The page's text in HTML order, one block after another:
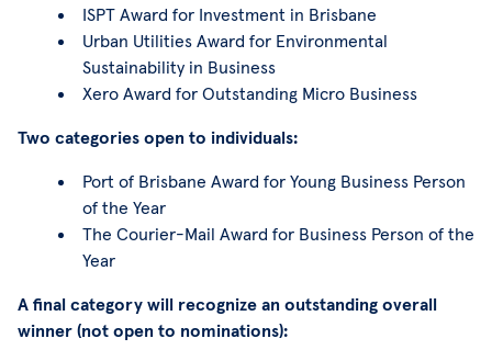
ISPT Award for Investment in Brisbane
Urban Utilities Award for Environmental
Sustainability in Business
Xero Award for Outstanding Micro Business
Two categories open to individuals:
Port of Brisbane Award for Young Business Person
of the Year
The Courier-Mail Award for Business Person of the
Year
A final category will recognize an outstanding overall
winner (not open to nominations):